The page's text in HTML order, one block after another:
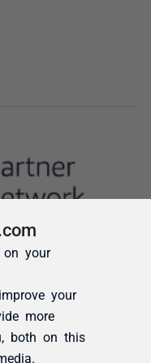
on your
your
more
both on this